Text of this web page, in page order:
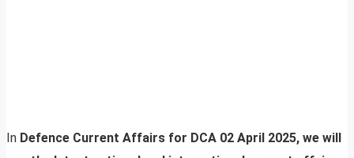
In Defence Current Affairs for DCA 02 April 2025, we will